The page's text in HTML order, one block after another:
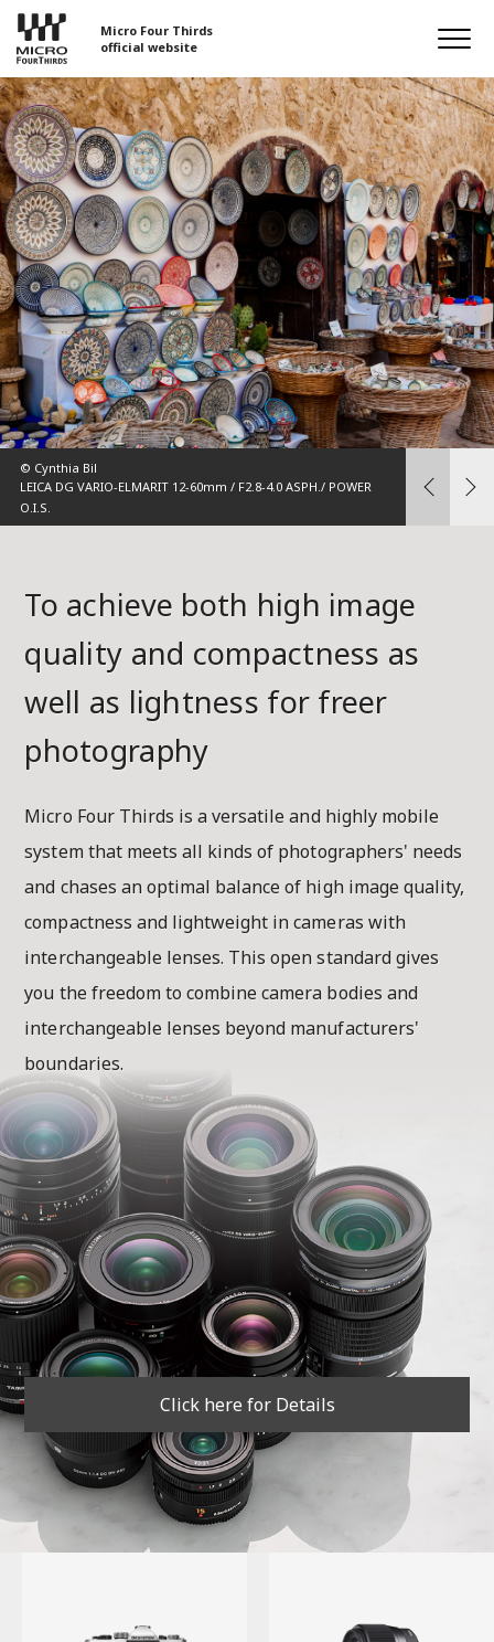
Micro Four Thirds
official website
16mm F1.4 DC DN | Contemporary
OM-D E-
To achieve both high image
quality and compactness as
well as lightness for freer
photography
Micro Four Thirds is a versatile and highly mobile
system that meets all kinds of photographers' needs
and chases an optimal balance of high image quality,
compactness and lightweight in cameras with
interchangeable lenses. This open standard gives
you the freedom to combine camera bodies and
interchangeable lenses beyond manufacturers'
boundaries.
Click here for Details